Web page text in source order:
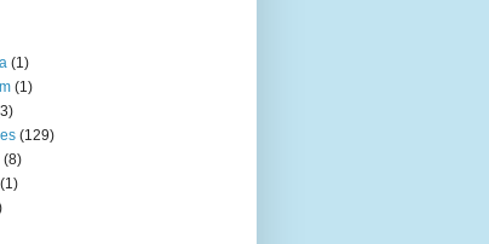
(1)
(1)
(129)
(8)
(1)